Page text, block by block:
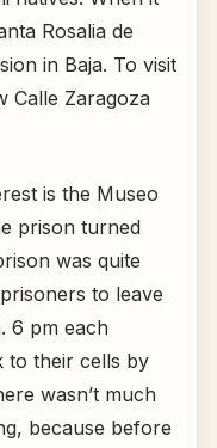
Rosalia de
in Baja. To visit
Calle Zaragoza
is the Museo
prison turned
was quite
to leave
6 pm each
to their cells by
wasn’t much
because before